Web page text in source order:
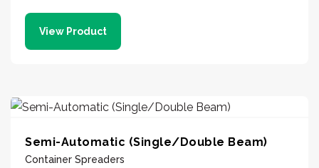
View Product
Semi-Automatic (Single/Double Beam)
Container Spreaders